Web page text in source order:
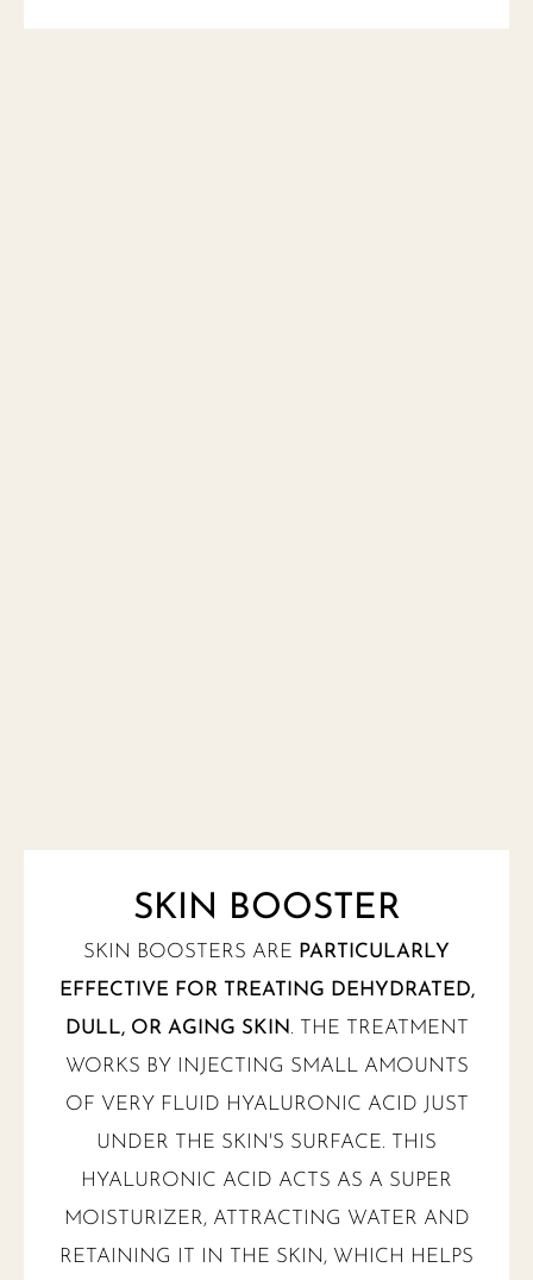
SKIN BOOSTER
SKIN BOOSTERS ARE PARTICULARLY
EFFECTIVE FOR TREATING DEHYDRATED,
DULL, OR AGING SKIN. THE TREATMENT
WORKS BY INJECTING SMALL AMOUNTS
OF VERY FLUID HYALURONIC ACID JUST
UNDER THE SKIN'S SURFACE. THIS
HYALURONIC ACID ACTS AS A SUPER
MOISTURIZER, ATTRACTING WATER AND
RETAINING IT IN THE SKIN, WHICH HELPS